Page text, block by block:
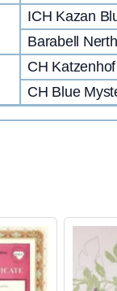
ICH Kazan
Barabell
CH
CH Blue